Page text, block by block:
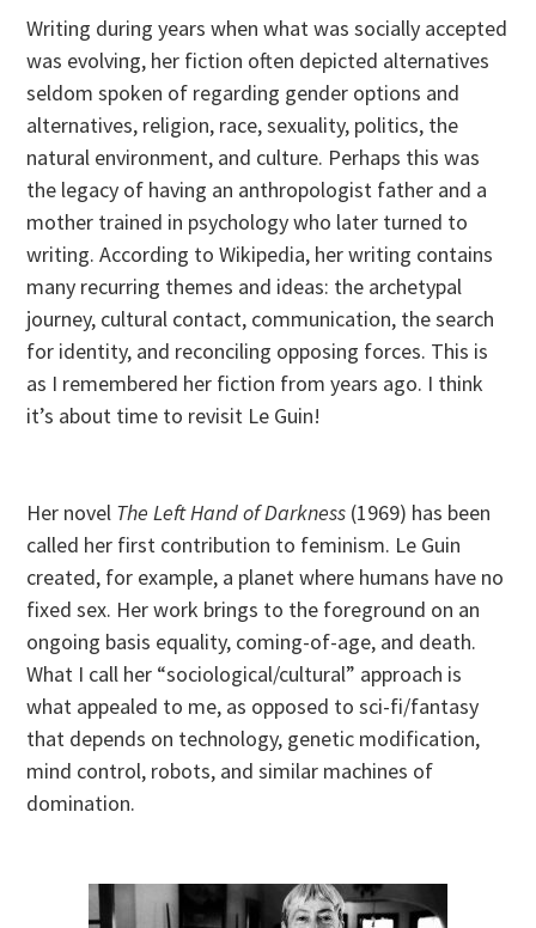
Writing during years when what was socially accepted
was evolving, her fiction often depicted alternatives
seldom spoken of regarding gender options and
alternatives, religion, race, sexuality, politics, the
natural environment, and culture. Perhaps this was
the legacy of having an anthropologist father and a
mother trained in psychology who later turned to
writing. According to Wikipedia, her writing contains
many recurring themes and ideas: the archetypal
journey, cultural contact, communication, the search
for identity, and reconciling opposing forces. This is
as I remembered her fiction from years ago. I think
it’s about time to revisit Le Guin!
Her novel The Left Hand of Darkness (1969) has been
called her first contribution to feminism. Le Guin
created, for example, a planet where humans have no
fixed sex. Her work brings to the foreground on an
ongoing basis equality, coming-of-age, and death.
What I call her “sociological/cultural” approach is
what appealed to me, as opposed to sci-fi/fantasy
that depends on technology, genetic modification,
mind control, robots, and similar machines of
domination.